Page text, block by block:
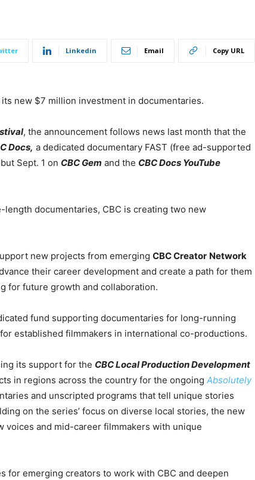
Linkedin Email Copy URL
new $7 million investment in documentaries.
, the announcement follows news last month that the
Docs, a dedicated documentary FAST (free ad-supported
Sept. 1 on CBC Gem and the CBC Docs YouTube
documentaries, CBC is creating two new
new projects from emerging CBC Creator Network
their career development and create a path for them
for future growth and collaboration.
fund supporting documentaries for long-running
for established filmmakers in international co-productions.
its support for the CBC Local Production Development
in regions across the country for the ongoing Absolutely
and unscripted programs that tell unique stories
on the series’ focus on diverse local stories, the new
voices and mid-career filmmakers with unique
for emerging creators to work with CBC and deepen